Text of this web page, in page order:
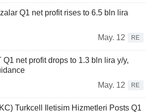
Q1 net profit rises to 6.5 bln lira
May. 12
RE
Q1 net profit drops to 1.3 bln lira y/y,
May. 12
RE
Turkcell Iletisim Hizmetleri Posts Q1